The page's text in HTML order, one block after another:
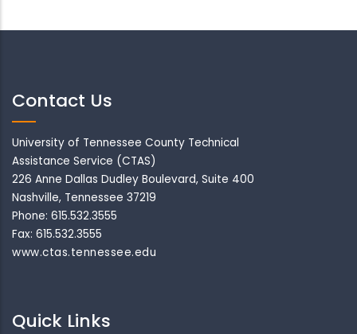
Contact Us
University of Tennessee County Technical
Assistance Service (CTAS)
226 Anne Dallas Dudley Boulevard, Suite 400
Nashville, Tennessee 37219
Phone: 615.532.3555
Fax: 615.532.3555
www.ctas.tennessee.edu
Quick Links